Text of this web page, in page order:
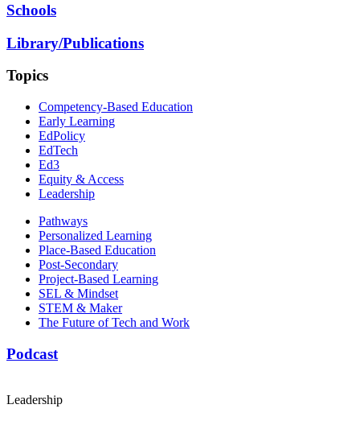
Schools
Library/Publications
Topics
Competency-Based Education
Early Learning
EdPolicy
EdTech
Ed3
Equity & Access
Leadership
Pathways
Personalized Learning
Place-Based Education
Post-Secondary
Project-Based Learning
SEL & Mindset
STEM & Maker
The Future of Tech and Work
Podcast
Leadership